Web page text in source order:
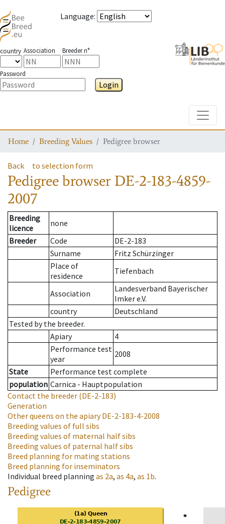
Language:
country Association Breeder n°
Password
Login
Home Breeding Values Pedigree browser
Back to selection form
Pedigree browser DE-2-183-4859-
2007
Breeding
licence
none
Breeder
Code
DE-2-183
Surname
Fritz Schürzinger
Place of
residence
Tiefenbach
Association
Landesverband Bayerischer
Imker e.V.
country
Deutschland
Tested by the breeder.
Apiary
4
Performance test
year
2008
State
Performance test complete
population Carnica - Hauptpopulation
Contact the breeder (DE-2-183)
Generation
Other queens on the apiaryDE-2-183-4-2008
Breeding values of full sibs
Breeding values of maternal half sibs
Breeding values of paternal half sibs
Breed planning for mating stations
Breed planning for inseminators
Individual breed planning as 2a, as 4a, as 1b.
Pedigree